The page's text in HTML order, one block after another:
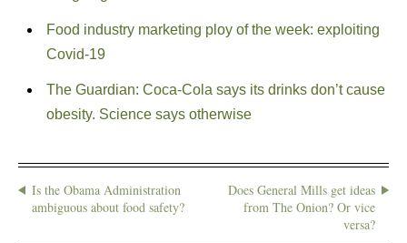
Food industry marketing ploy of the week: exploiting
Covid-19
The Guardian: Coca-Cola says its drinks don’t cause
obesity. Science says otherwise
Is the Obama Administration
ambiguous about food safety?
Does General Mills get ideas
from The Onion? Or vice
versa?